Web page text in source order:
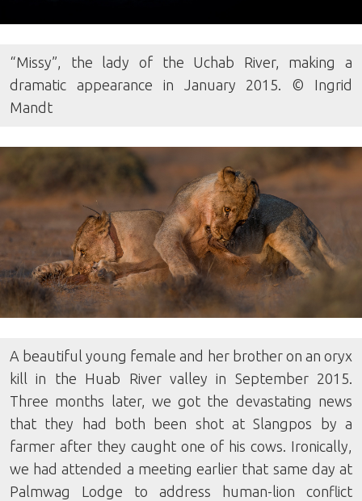
“Missy”, the lady of the Uchab River, making a
dramatic appearance in January 2015. © Ingrid
Mandt
A beautiful young female and her brother on an oryx
kill in the Huab River valley in September 2015.
Three months later, we got the devastating news
that they had both been shot at Slangpos by a
farmer after they caught one of his cows. Ironically,
we had attended a meeting earlier that same day at
Palmwag Lodge to address human-lion conflict